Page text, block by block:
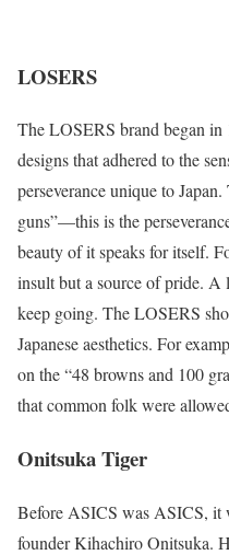
LOSERS
The LOSERS brand began
designs that adhered to the
perseverance unique to
guns”—this is the
beauty of it speaks for itself.
insult but a source of pride. A
keep going. The LOSERS
Japanese aesthetics. For
on the “48 browns and 100
that common folk were
Onitsuka Tiger
Before ASICS was ASICS, it
founder Kihachiro Onitsuka.